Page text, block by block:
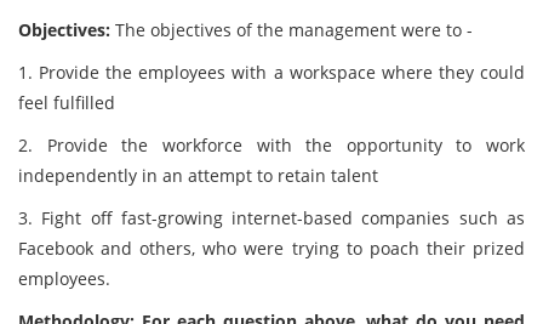
Objectives: The objectives of the management were to -
1. Provide the employees with a workspace where they could
feel fulfilled
2. Provide the workforce with the opportunity to work
independently in an attempt to retain talent
3. Fight off fast-growing internet-based companies such as
Facebook and others, who were trying to poach their prized
employees.